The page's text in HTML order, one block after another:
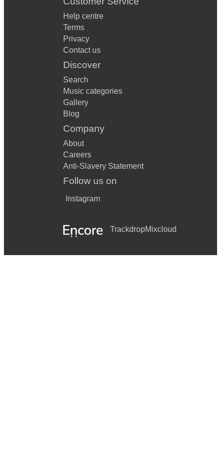
Help centre
Terms
Privacy
Contact us
Discover
Search
Music categories
Gallery
Blog
Company
About
Careers
Anti-Slavery Statement
Follow us on
Instagram
TrackdropMixcloud